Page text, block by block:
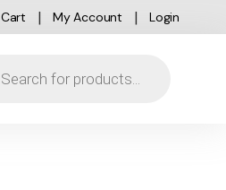
Cart My Account Login